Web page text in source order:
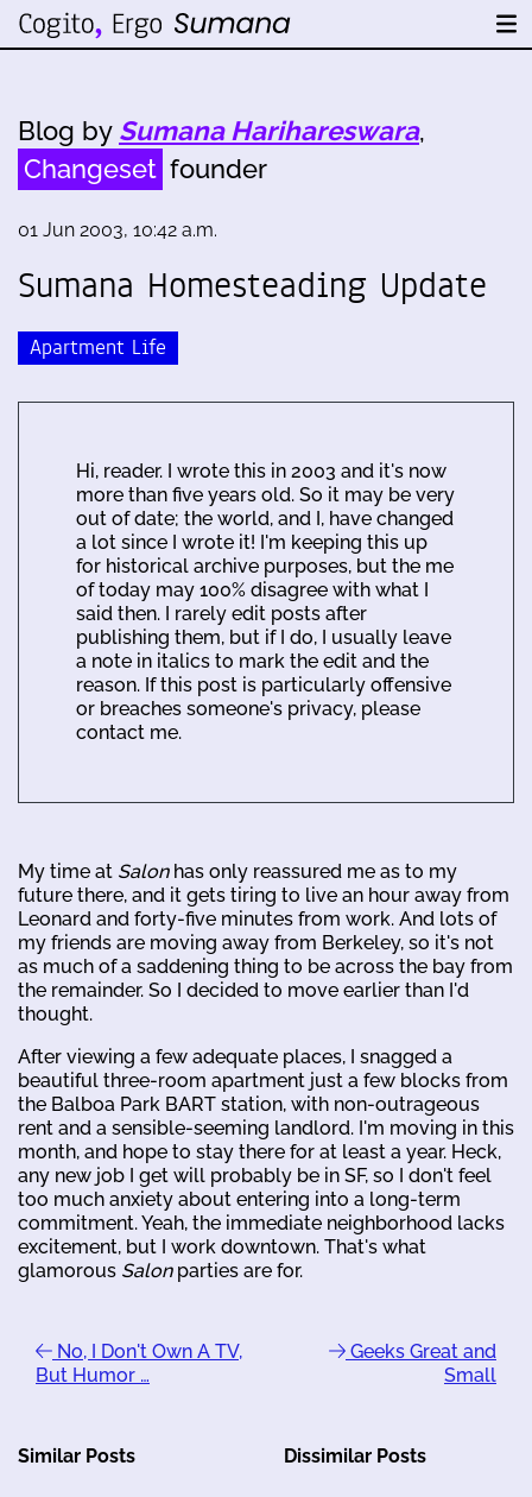
Blog by Sumana Harihareswara,
Changeset founder
01 Jun 2003, 10:42 a.m.
Sumana Homesteading Update
Apartment Life
Hi, reader. I wrote this in 2003 and it's now
more than five years old. So it may be very
out of date; the world, and I, have changed
a lot since I wrote it! I'm keeping this up
for historical archive purposes, but the me
of today may 100% disagree with what I
said then. I rarely edit posts after
publishing them, but if I do, I usually leave
a note in italics to mark the edit and the
reason. If this post is particularly offensive
or breaches someone's privacy, please
contact me.
My time at Salonhas only reassured me as to my
future there, and it gets tiring to live an hour away from
Leonard and forty-five minutes from work. And lots of
my friends are moving away from Berkeley, so it's not
as much of a saddening thing to be across the bay from
the remainder. So I decided to move earlier than I'd
thought.
After viewing a few adequate places, I snagged a
beautiful three-room apartment just a few blocks from
the Balboa Park BART station, with non-outrageous
rent and a sensible-seeming landlord. I'm moving in this
month, and hope to stay there for at least a year. Heck,
any new job I get will probably be in SF, so I don't feel
too much anxiety about entering into a long-term
commitment. Yeah, the immediate neighborhood lacks
excitement, but I work downtown. That's what
glamorous Salonparties are for.
No, I Don't Own A TV,
But Humor …
Geeks Great and
Small
Similar Posts Dissimilar Posts